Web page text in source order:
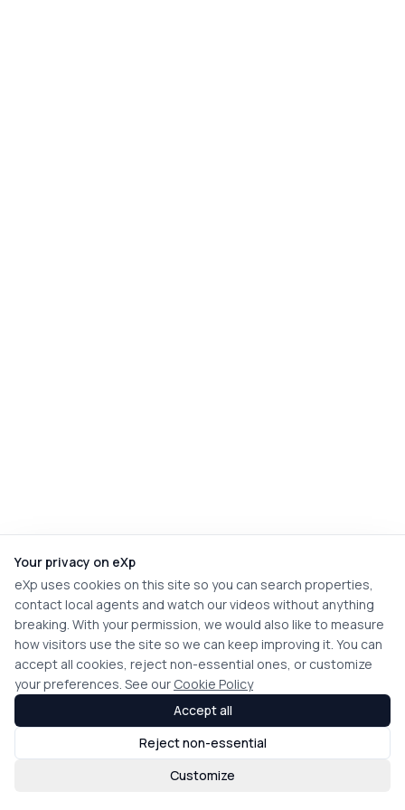
Your privacy on eXp
eXp uses cookies on this site so you can search properties,
contact local agents and watch our videos without anything
breaking. With your permission, we would also like to measure
how visitors use the site so we can keep improving it. You can
accept all cookies, reject non-essential ones, or customize
your preferences. See our Cookie Policy
Customize
Reject non-essential
Accept all